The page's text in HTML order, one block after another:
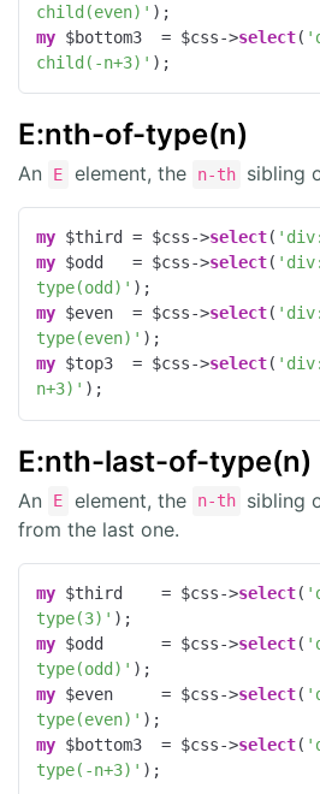
child(even)'
my $bottom3  = $css->select(
child(-n+3)' );
E:nth-of-type(n)
An E element, the n-th sibling
my $third = $css->select(
my $odd   = $css->select(
type(odd)'
my $even  = $css->select(
type(even)'
my $top3  = $css->select(
n+3)' );
E:nth-last-of-type(n)
An E element, the n-th
sibling
from the last one.
my $third    = $css->select(
type(3)'
my $odd      = $css->select(
type(odd)'
my $even     = $css->select(
type(even)'
my $bottom3  = $css->select(
type(-n+3)' );